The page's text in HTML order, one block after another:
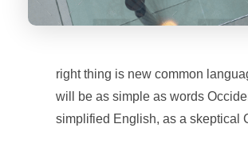
right thing is new common
will be as simple as words
simplified English, as a skeptical